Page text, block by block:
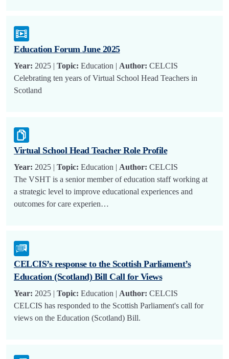
Education Forum June 2025
Year: 2025 | Topic: Education | Author: CELCIS
Celebrating ten years of Virtual School Head Teachers in
Scotland
Virtual School Head Teacher Role Profile
Year: 2025 | Topic: Education | Author: CELCIS
The VSHT is a senior member of education staff working at
a strategic level to improve educational experiences and
outcomes for care experien…
CELCIS’s response to the Scottish Parliament’s
Education (Scotland) Bill Call for Views
Year: 2025 | Topic: Education | Author: CELCIS
CELCIS has responded to the Scottish Parliament's call for
views on the Education (Scotland) Bill.